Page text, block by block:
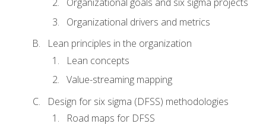
Organizational drivers and metrics
Lean principles in the organization
Lean concepts
Value-streaming mapping
Design for six sigma (DFSS) methodologies
Road maps for DFSS